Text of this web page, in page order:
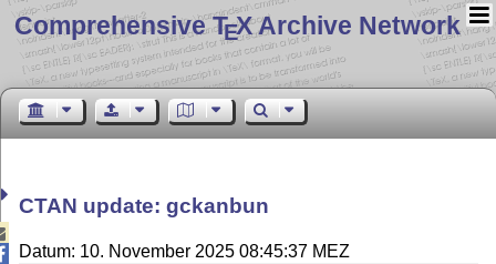
Comprehensive TEX Archive Network
CTAN update: gckanbun
Datum: 10. November 2025 08:45:37 MEZ